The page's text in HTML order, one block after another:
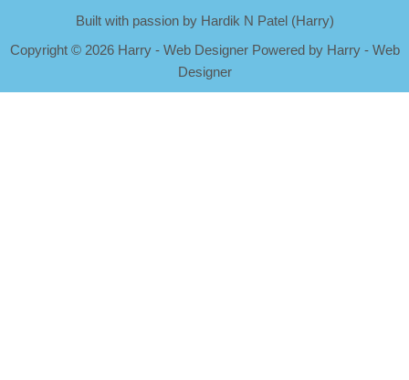
Built with passion by Hardik N Patel (Harry)
Copyright © 2026 Harry - Web Designer Powered by Harry - Web
Designer